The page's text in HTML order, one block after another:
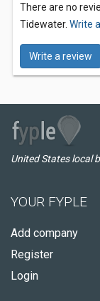
There are no
Tidewater. Write
Write a review
United States local
YOUR FYPLE
Add company
Register
Login